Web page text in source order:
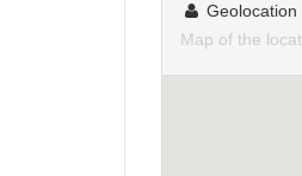
Geolocation
Map of the